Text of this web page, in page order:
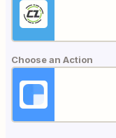
Choose an Action